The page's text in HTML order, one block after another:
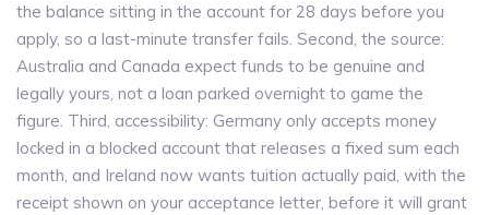
the balance sitting in the account for 28 days before you
apply, so a last-minute transfer fails. Second, the source:
Australia and Canada expect funds to be genuine and
legally yours, not a loan parked overnight to game the
figure. Third, accessibility: Germany only accepts money
locked in a blocked account that releases a fixed sum each
month, and Ireland now wants tuition actually paid, with the
receipt shown on your acceptance letter, before it will grant